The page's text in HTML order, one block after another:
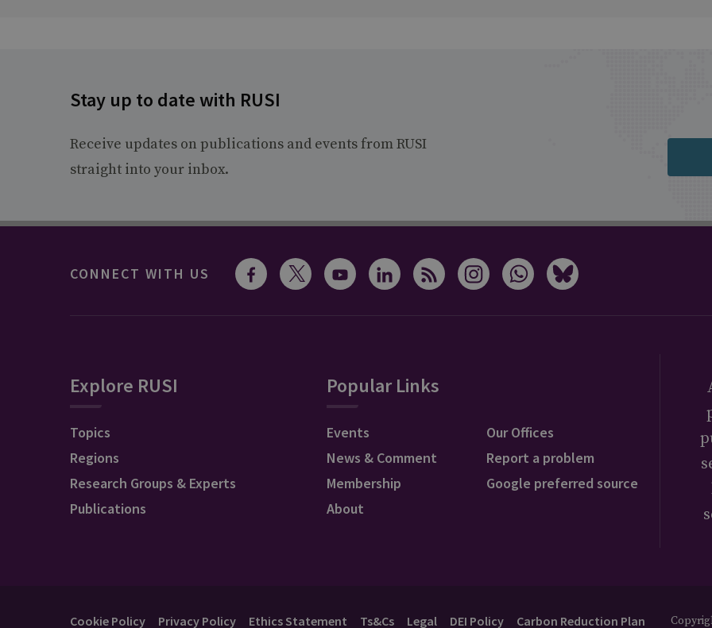
Stay up to date with RUSI
Receive updates on publications and events from RUSI
straight into your inbox.
CONNECT WITH US
Explore RUSI
Topics
Regions
Research Groups & Experts
Publications
Popular Links
Events
News & Comment
Membership
About
Our Offices
Report a problem
Google preferred source
Cookie Policy Privacy Policy Ethics Statement Ts&Cs Legal DEI Policy Carbon Reduction Plan